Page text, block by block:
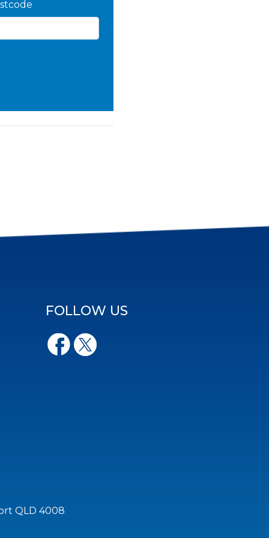
FOLLOW US
QLD 4008